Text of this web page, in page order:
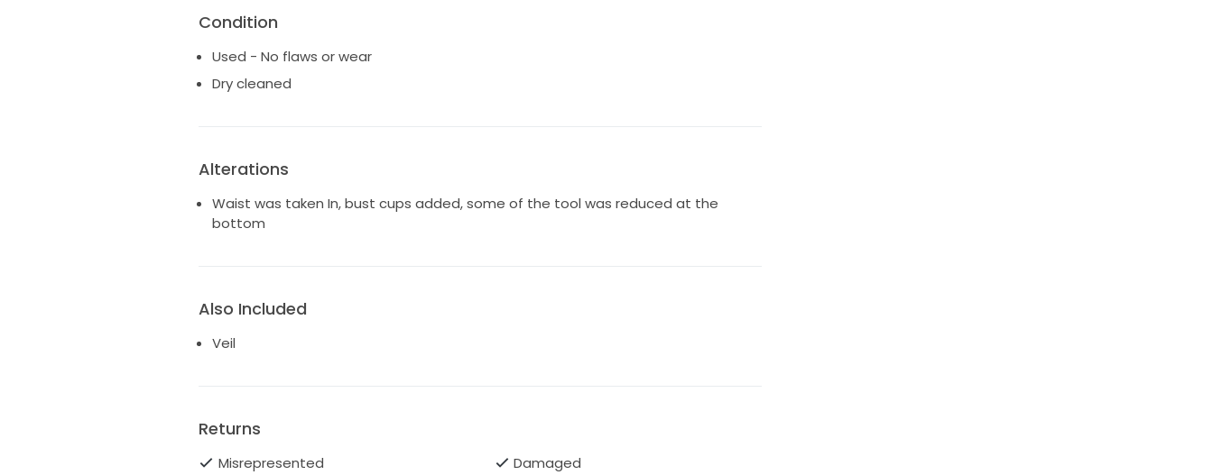
Condition
Used - No flaws or wear
Dry cleaned
Alterations
Waist was taken In, bust cups added, some of the tool was reduced at the
bottom
Also Included
Veil
Returns
Misrepresented
Damaged